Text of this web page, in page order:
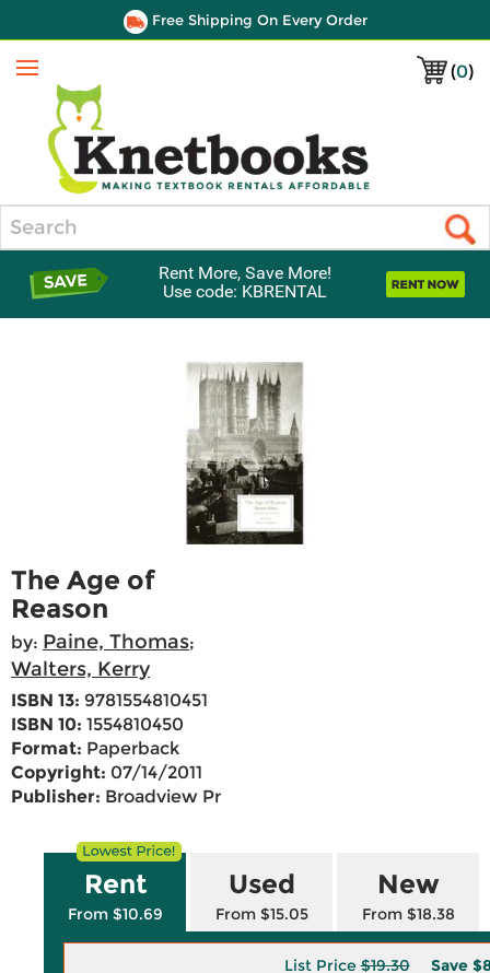
Free Shipping On Every Order
(0)
Menu
Rent More, Save More!
Use code: KBRENTAL
The Age of
Reason
by: Paine, Thomas;
Walters, Kerry
ISBN 13: 9781554810451
ISBN 10: 1554810450
Format: Paperback
Copyright: 07/14/2011
Publisher: Broadview Pr
Rent
From $10.69
Used
From $15.05
New
From $18.38
List Price$19.30 Save